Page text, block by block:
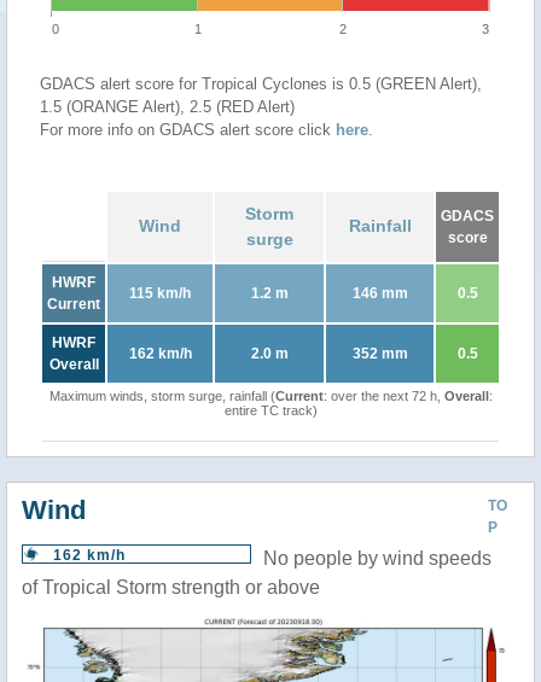
0 1 2 3
GDACS alert score for Tropical Cyclones is 0.5 (GREEN Alert),
1.5 (ORANGE Alert), 2.5 (RED Alert)
For more info on GDACS alert score click here.
Wind
Storm
surge
Rainfall
GDACS
score
HWRF
Current
115 km/h 1.2 m 146 mm 0.5
HWRF
Overall
162 km/h 2.0 m 352 mm 0.5
Maximum winds, storm surge, rainfall (Current: over the next 72 h, Overall:
entire TC track)
TO
P
Wind
162 km/h
No people by wind speeds
of Tropical Storm strength or above